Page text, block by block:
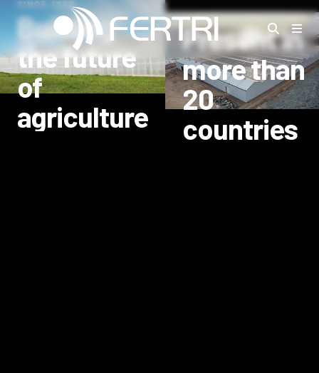
SINCE 1968
Building
the future
of
agriculture
INTERNATIONAL
Present in
more than
20
countries